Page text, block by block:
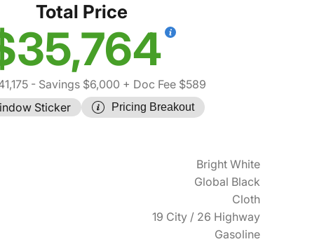
Total Price
- Savings $6,000 + Doc Fee $589
Sticker
Pricing Breakout
Bright White
Global Black
Cloth
19 City / 26 Highway
Gasoline